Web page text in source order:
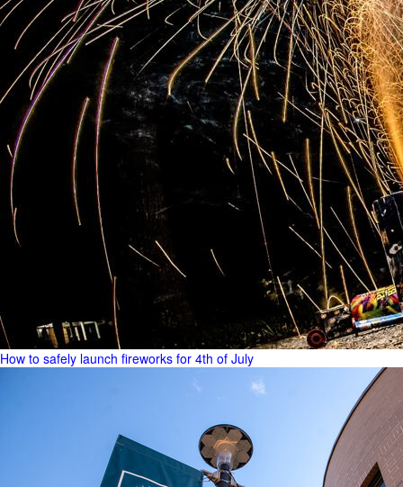
How to safely launch fireworks for 4th of July